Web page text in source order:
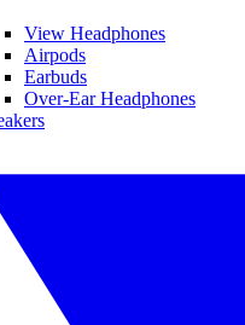
View Headphones
Airpods
Earbuds
Over-Ear Headphones